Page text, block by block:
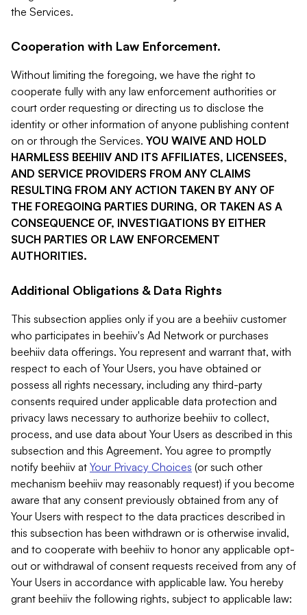
the Services.
Cooperation with Law Enforcement.
Without limiting the foregoing, we have the right to
cooperate fully with any law enforcement authorities or
court order requesting or directing us to disclose the
identity or other information of anyone publishing content
on or through the Services. YOU WAIVE AND HOLD
HARMLESS BEEHIIV AND ITS AFFILIATES, LICENSEES,
AND SERVICE PROVIDERS FROM ANY CLAIMS
RESULTING FROM ANY ACTION TAKEN BY ANY OF
THE FOREGOING PARTIES DURING, OR TAKEN AS A
CONSEQUENCE OF, INVESTIGATIONS BY EITHER
SUCH PARTIES OR LAW ENFORCEMENT
AUTHORITIES.
Additional Obligations & Data Rights
This subsection applies only if you are a beehiiv customer
who participates in beehiiv's Ad Network or purchases
beehiiv data offerings. You represent and warrant that, with
respect to each of Your Users, you have obtained or
possess all rights necessary, including any third-party
consents required under applicable data protection and
privacy laws necessary to authorize beehiiv to collect,
process, and use data about Your Users as described in this
subsection and this Agreement. You agree to promptly
notify beehiiv at Your Privacy Choices (or such other
mechanism beehiiv may reasonably request) if you become
aware that any consent previously obtained from any of
Your Users with respect to the data practices described in
this subsection has been withdrawn or is otherwise invalid,
and to cooperate with beehiiv to honor any applicable opt-
out or withdrawal of consent requests received from any of
Your Users in accordance with applicable law. You hereby
grant beehiiv the following rights, subject to applicable law: